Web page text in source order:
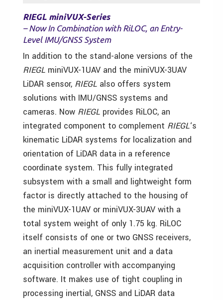
RIEGL miniVUX-Series
– Now In Combination with RiLOC, an Entry-
Level IMU/GNSS System
In addition to the stand-alone versions of the
RIEGL miniVUX-1UAV and the miniVUX-3UAV
LiDAR sensor, RIEGL also offers system
solutions with IMU/GNSS systems and
cameras. Now RIEGL provides RiLOC, an
integrated component to complement RIEGL‘s
kinematic LiDAR systems for localization and
orientation of LiDAR data in a reference
coordinate system. This fully integrated
subsystem with a small and lightweight form
factor is directly attached to the housing of
the miniVUX-1UAV or miniVUX-3UAV with a
total system weight of only 1.75 kg. RiLOC
itself consists of one or two GNSS receivers,
an inertial measurement unit and a data
acquisition controller with accompanying
software. It makes use of tight coupling in
processing inertial, GNSS and LiDAR data